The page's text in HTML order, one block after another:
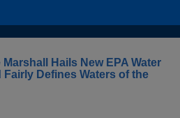
Hails New EPA Water
Fairly Defines Waters of the